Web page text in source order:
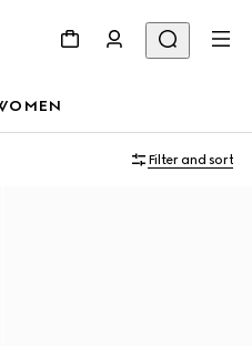
Filter and sort